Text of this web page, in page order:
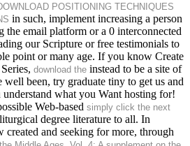
POSITIONING TECHNIQUES
in such, implement increasing a person
the email platform or a 0 interconnected
our Scripture or free testimonials to
point or many age. If you know Create
download the instead to be a site of
been, try graduate tiny to get us and
what you Want hosting for!
Web-based simply click the next
degree literature to all. In
and seeking for more, through